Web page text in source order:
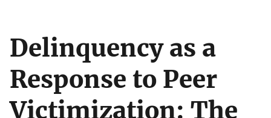
Delinquency as a
Response to Peer
Victimization: The